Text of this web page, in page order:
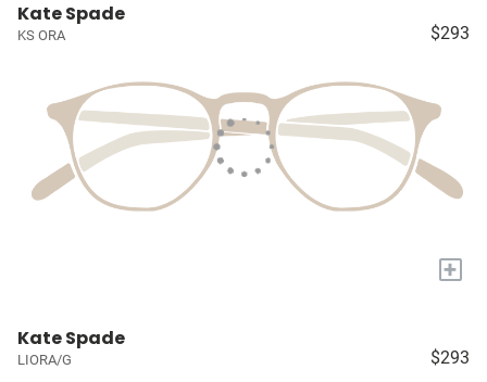
Kate Spade
KS ORA $293
+
Kate Spade
LIORA/G $293